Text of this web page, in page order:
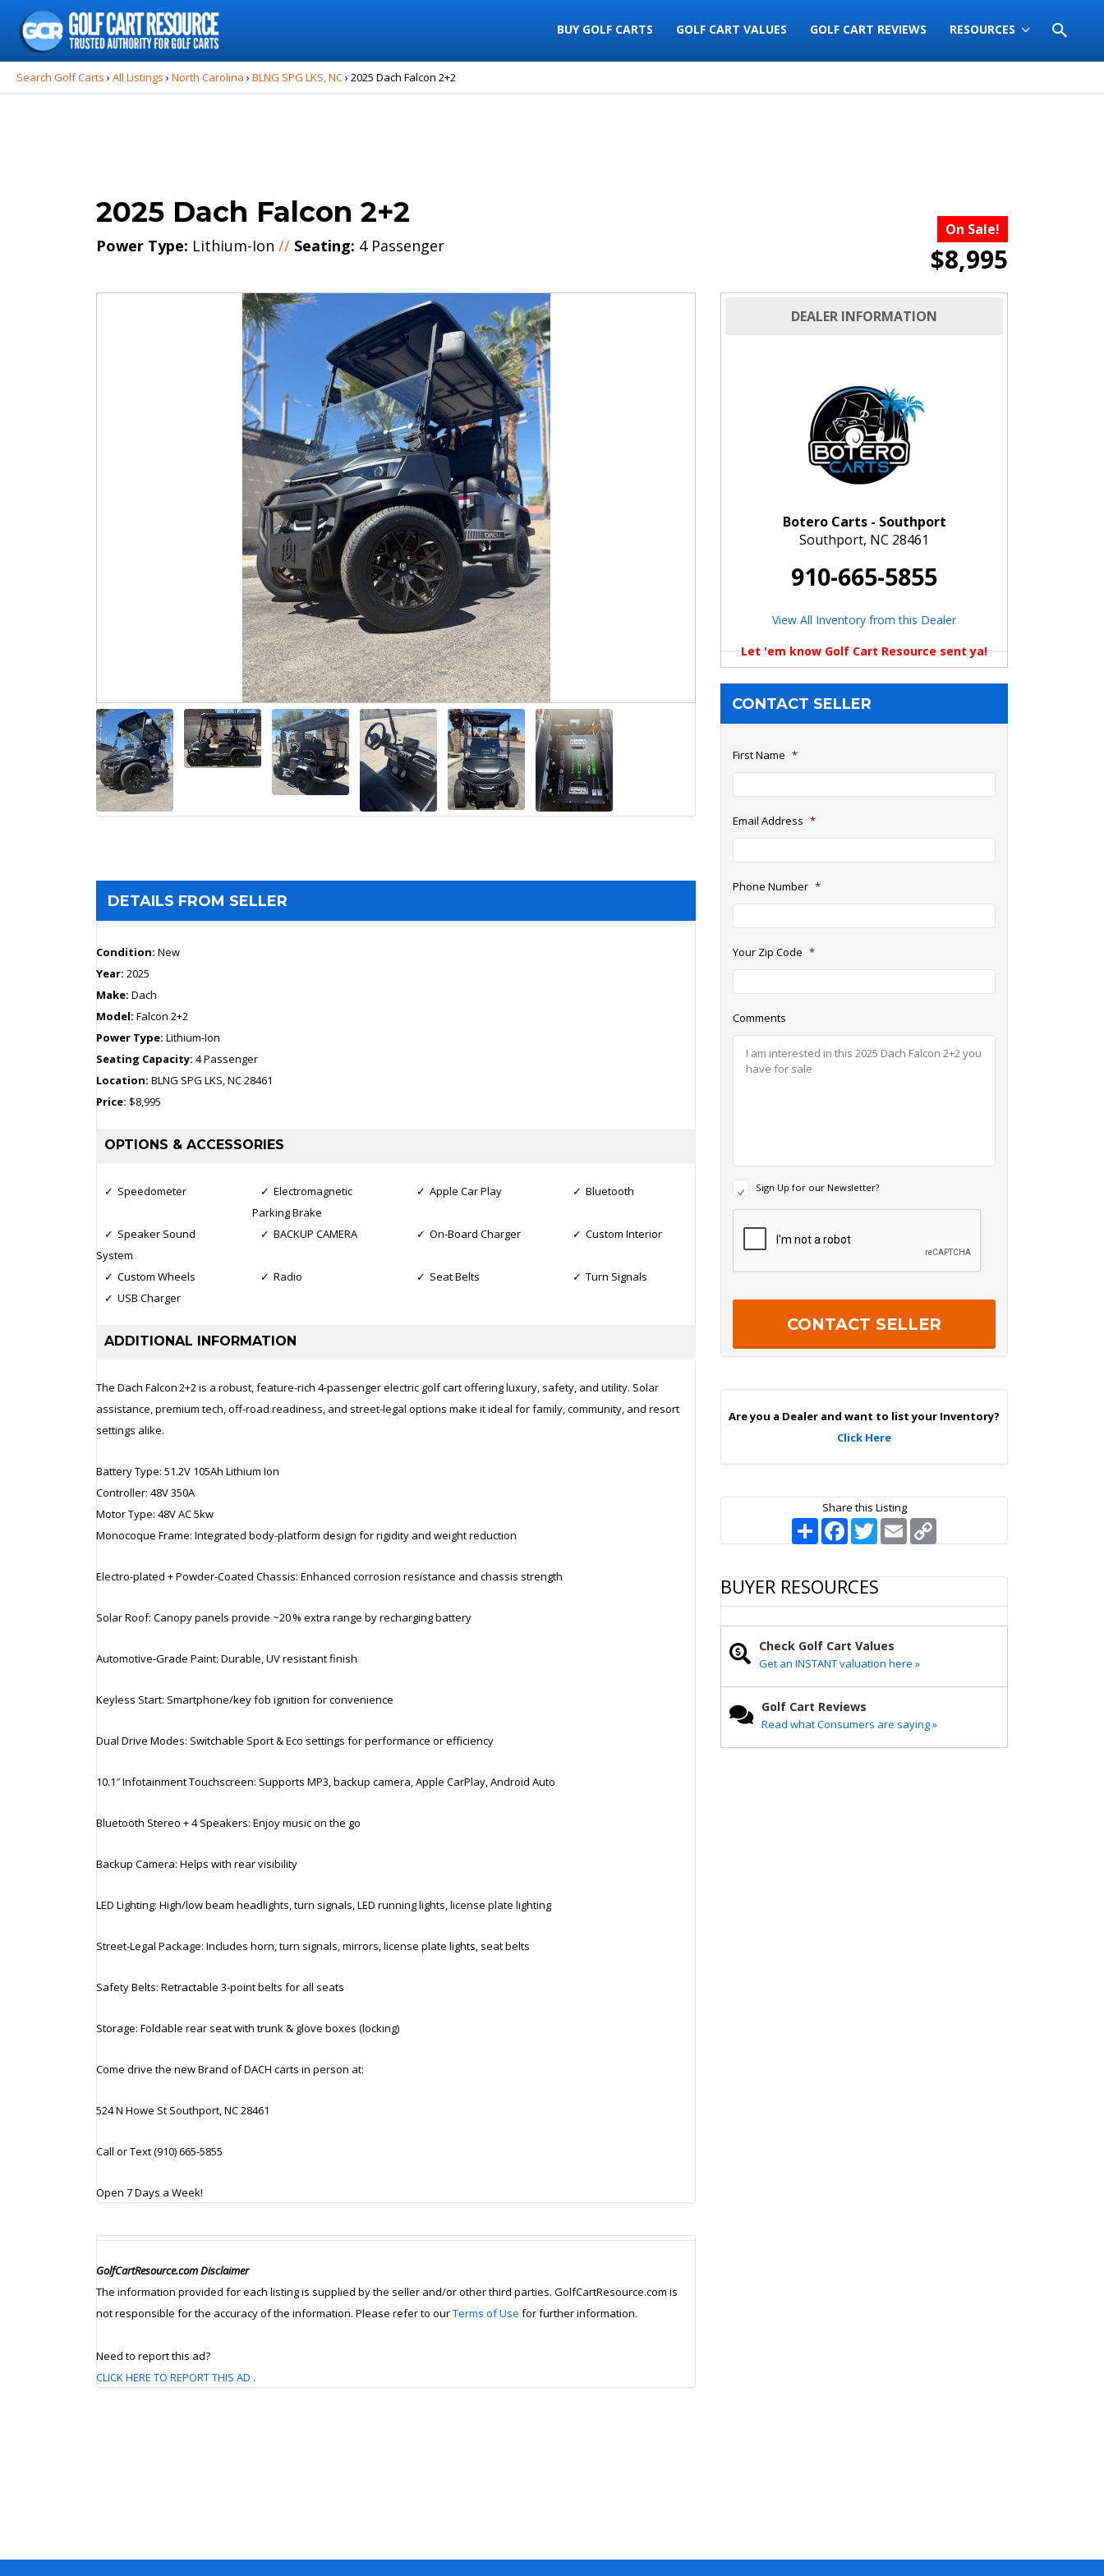
BUY GOLF CARTS GOLF CART VALUES GOLF CART REVIEWS RESOURCES
Search
for:
Search Golf Carts › All Listings › North Carolina › BLNG SPG LKS, NC› 2025 Dach Falcon 2+2
2025 Dach Falcon 2+2
Power Type: Lithium-Ion // Seating: 4 Passenger
On Sale!
$8,995
DETAILS FROM SELLER
Condition: New
Year: 2025
Make: Dach
Model: Falcon 2+2
Power Type: Lithium-Ion
Seating Capacity: 4 Passenger
Location: BLNG SPG LKS, NC 28461
Price: $8,995
OPTIONS & ACCESSORIES
Speedometer
Electromagnetic
Parking Brake
Apple Car Play Bluetooth
Speaker Sound
System
BACKUP CAMERA On-Board Charger Custom Interior
Custom Wheels Radio Seat Belts
Turn Signals
USB Charger
ADDITIONAL INFORMATION
The Dach Falcon 2+2 is a robust, feature-rich 4-passenger electric golf cart offering luxury, safety, and utility. Solar
assistance, premium tech, off-road readiness, and street-legal options make it ideal for family, community, and resort
settings alike.
Battery Type: 51.2V 105Ah Lithium Ion
Controller: 48V 350A
Motor Type: 48V AC 5kw
Monocoque Frame: Integrated body-platform design for rigidity and weight reduction
Electro‑plated + Powder‑Coated Chassis: Enhanced corrosion resistance and chassis strength
Solar Roof: Canopy panels provide ~20 % extra range by recharging battery
Automotive‑Grade Paint: Durable, UV resistant finish
Keyless Start: Smartphone/key fob ignition for convenience
Dual Drive Modes: Switchable Sport & Eco settings for performance or efficiency
10.1″ Infotainment Touchscreen: Supports MP3, backup camera, Apple CarPlay, Android Auto
Bluetooth Stereo + 4 Speakers: Enjoy music on the go
Backup Camera: Helps with rear visibility
LED Lighting: High/low beam headlights, turn signals, LED running lights, license plate lighting
Street‑Legal Package: Includes horn, turn signals, mirrors, license plate lights, seat belts
Safety Belts: Retractable 3‑point belts for all seats
Storage: Foldable rear seat with trunk & glove boxes (locking)
Come drive the new Brand of DACH carts in person at:
524 N Howe St Southport, NC 28461
Call or Text (910) 665-5855
Open 7 Days a Week!
GolfCartResource.com Disclaimer
The information provided for each listing is supplied by the seller and/or other third parties. GolfCartResource.com is
not responsible for the accuracy of the information. Please refer to ourTerms of Use for further information.
Need to report this ad?
CLICK HERE TO REPORT THIS AD .
DEALER INFORMATION
Botero Carts - Southport
Southport, NC 28461
910-665-5855
View All Inventory from this Dealer
Let 'em know Golf Cart Resource sent ya!
CONTACT SELLER
First Name *
Email Address *
Phone Number *
Your Zip Code *
Comments
t
e
i
U
Sign Up for our Newsletter?
p
c
Are you a Dealer and want to list your Inventory?
Click Here
Share this Listing
S
e
F
b
o
o
T
w
t
e
r
E
m
l
L
n
BUYER RESOURCES
Check Golf Cart Values
Get an INSTANT valuation here »
Golf Cart Reviews
Read what Consumers are saying »